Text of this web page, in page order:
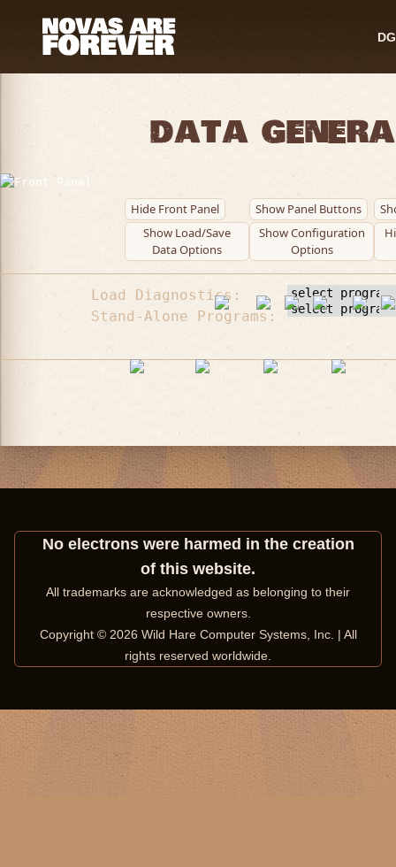
Data
Hide Front Panel Show Panel Buttons
Show Load/Save
Data Options
Show Configuration
Options
Load Diagnostics:
Stand-Alone Programs:
No electrons were harmed in the creation
of this website.
All trademarks are acknowledged as belonging to their
respective owners.
Copyright © 2026 Wild Hare Computer Systems, Inc. | All
rights reserved worldwide.